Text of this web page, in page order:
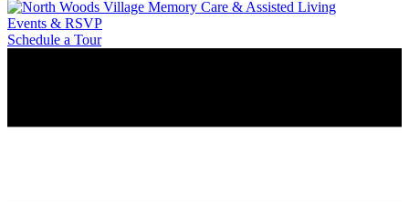
Events & RSVP
Schedule a Tour